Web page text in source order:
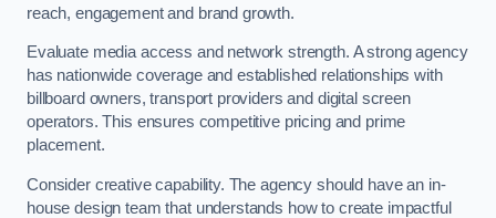
reach, engagement and brand growth.
Evaluate media access and network strength. A strong agency
has nationwide coverage and established relationships with
billboard owners, transport providers and digital screen
operators. This ensures competitive pricing and prime
placement.
Consider creative capability. The agency should have an in-
house design team that understands how to create impactful